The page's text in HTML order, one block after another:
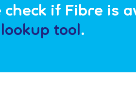
if Fibre is
tool.